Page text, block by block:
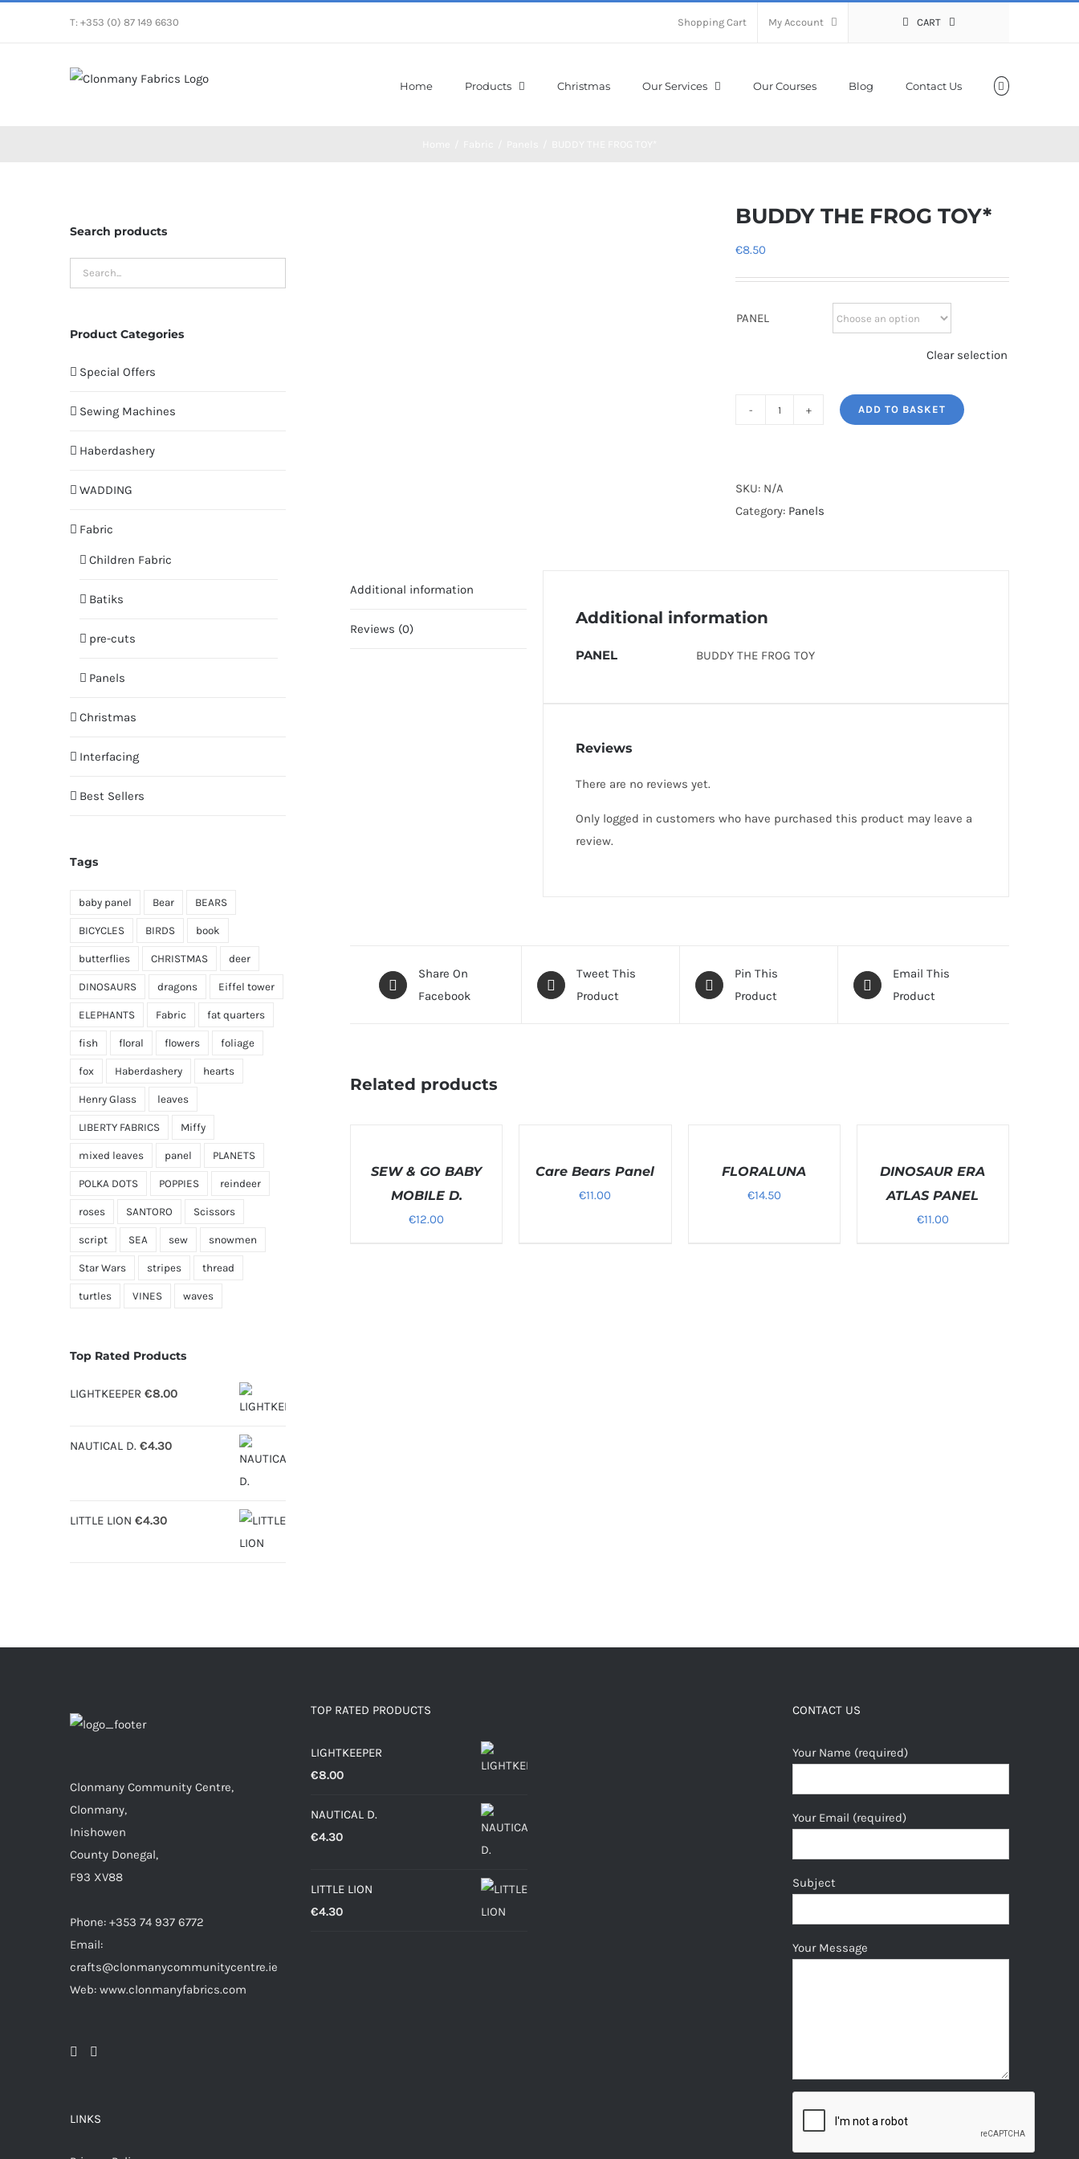
T: +353 (0) 87 149 6630 Shopping Cart My Account CART
Home Products Christmas Our Services Our Courses Blog Contact Us
BUDDY THE FROG TOY*
€8.50
PANEL
Clear selection
TOY*
quantity
ADD TO BASKET
SKU: N/A
Category: Panels
Additional information
Reviews (0)
Additional information
PANEL BUDDY THE FROG TOY
Reviews
There are no reviews yet.
Only logged in customers who have purchased this product may leave a
review.
Share On
Facebook
Tweet This
Product
Pin This
Product
Email This
Product
Related products
SEW & GO BABY
MOBILE D.
€12.00
Care Bears Panel
€11.00
FLORALUNA
€14.50
DINOSAUR ERA
ATLAS PANEL
€11.00
Search products
Product Categories
Special Offers
Sewing Machines
Haberdashery
WADDING
Fabric
Children Fabric
Batiks
pre-cuts
Panels
Christmas
Interfacing
Best Sellers
Tags
baby panel Bear BEARS
BICYCLES BIRDS book
butterflies CHRISTMAS deer
DINOSAURS dragons Eiffel tower
ELEPHANTS Fabric fat quarters
fish floral flowers foliage
fox Haberdashery hearts
Henry Glass leaves
LIBERTY FABRICS Miffy
mixed leaves panel PLANETS
POLKA DOTS POPPIES reindeer
roses SANTORO Scissors
script SEA sew snowmen
Star Wars stripes thread
turtles VINES waves
Top Rated Products
LIGHTKEEPER €8.00
NAUTICAL D. €4.30
LITTLE LION €4.30
Clonmany Community Centre,
Clonmany,
Inishowen
County Donegal,
F93 XV88
Phone: +353 74 937 6772
Email:
crafts@clonmanycommunitycentre.ie
Web: www.clonmanyfabrics.com
LINKS
TOP RATED PRODUCTS
LIGHTKEEPER
€8.00
NAUTICAL D.
€4.30
LITTLE LION
€4.30
CONTACT US
Your Name (required)
Your Email (required)
Subject
Your Message